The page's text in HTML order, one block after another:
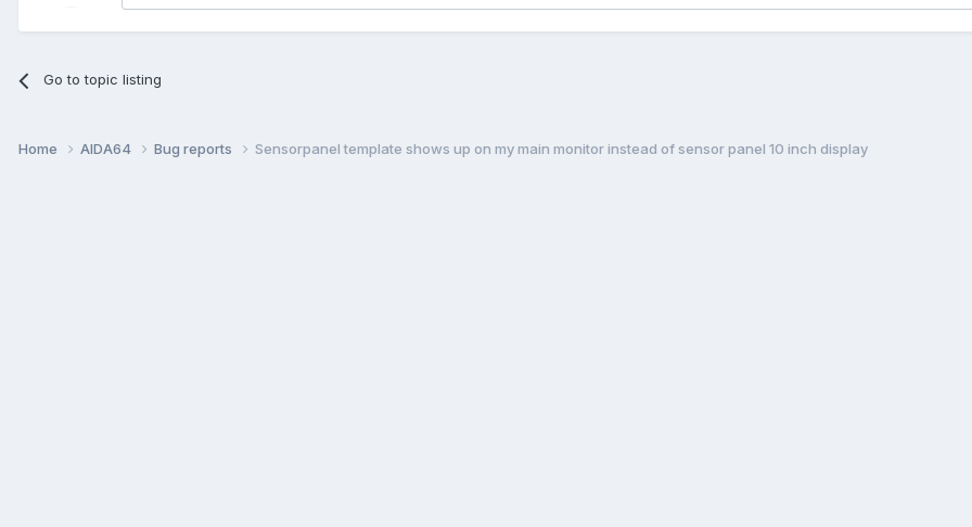
Go to topic listing
Home AIDA64 Bug reports Sensorpanel template shows up on my main monitor instead of sensor panel 10 inch display